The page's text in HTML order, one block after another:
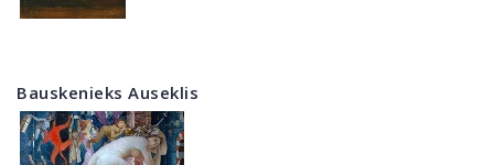
Bauskenieks Auseklis